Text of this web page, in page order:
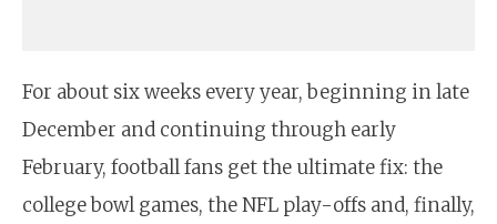
For about six weeks every year, beginning in late
December and continuing through early
February, football fans get the ultimate fix: the
college bowl games, the NFL play-offs and, finally,